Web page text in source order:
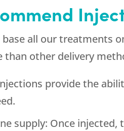
all our treatments
than other delivery
provide the
supply: Once